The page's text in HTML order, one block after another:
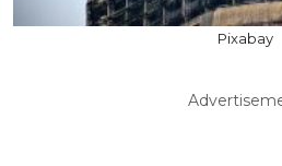
Pixabay